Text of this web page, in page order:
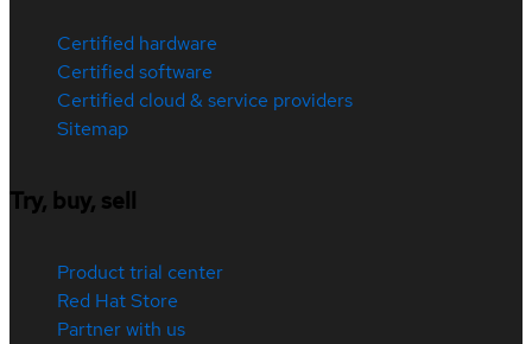
Certified hardware
Certified software
Certified cloud & service providers
Sitemap
Try, buy, sell
Product trial center
Red Hat Store
Partner with us